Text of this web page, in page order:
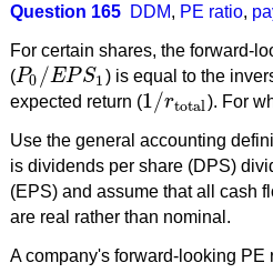
Question 165 DDM, PE ratio,
For certain shares, the forward-
(P0 /EPS1
P0 /EPS1
) is equal to the
expected return (1/rtotal
1/rtotal ). For
Use the general accounting
is dividends per share (DPS)
(EPS) and assume that all cash
are real rather than nominal.
A company's forward-looking PE